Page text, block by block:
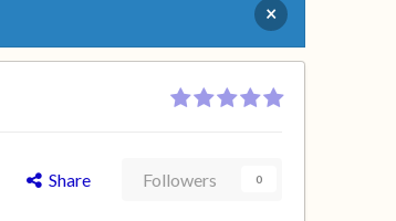
×
Share Followers 0